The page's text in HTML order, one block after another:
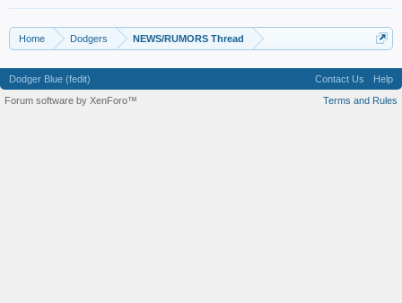
Home Dodgers NEWS/RUMORS Thread
Dodger Blue (fedit) Contact Us
Help
Terms and Rules
Forum software by XenForo™